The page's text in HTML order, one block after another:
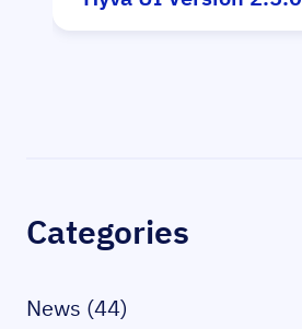
Categories
News (44)